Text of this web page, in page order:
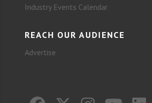
Industry Events Calendar
REACH OUR AUDIENCE
Advertise